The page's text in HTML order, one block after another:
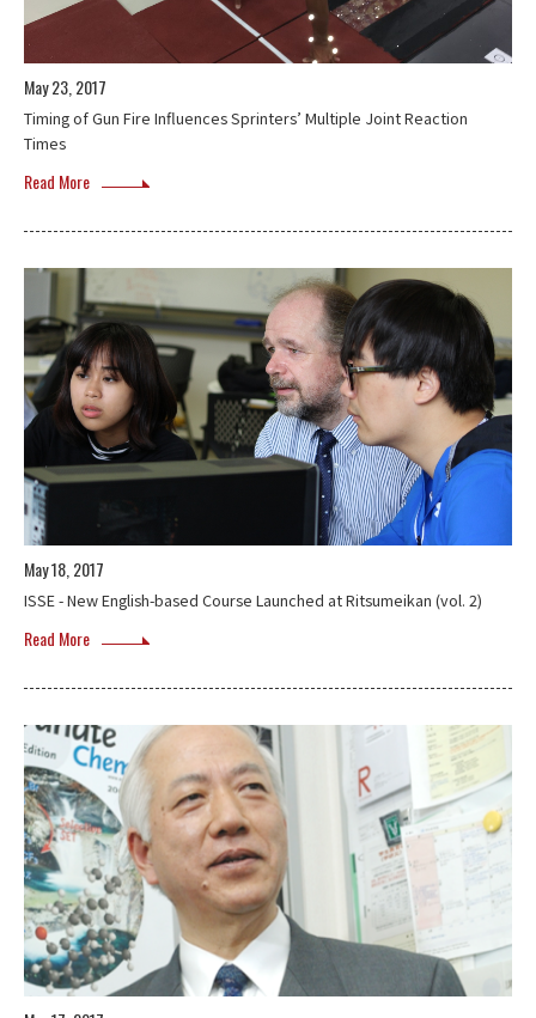
May 23, 2017
Timing of Gun Fire Influences Sprinters’ Multiple Joint Reaction
Times
Read More
May 18, 2017
ISSE - New English-based Course Launched at Ritsumeikan (vol. 2)
Read More